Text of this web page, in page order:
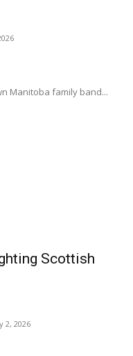
Manitoba family band...
Scottish
2, 2026